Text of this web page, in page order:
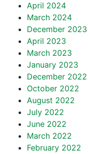
April 2024
March 2024
December 2023
April 2023
March 2023
January 2023
December 2022
October 2022
August 2022
July 2022
June 2022
March 2022
February 2022